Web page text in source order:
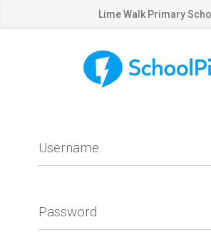
Lime Walk Primary
Username
Password